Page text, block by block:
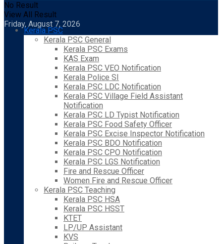
No Result
View All Result
Friday, August 7, 2026
Kerala PSC
Kerala PSC General
Kerala PSC Exams
KAS Exam
Kerala PSC VEO Notification
Kerala Police SI
Kerala PSC LDC Notification
Kerala PSC Village Field Assistant
Notification
Kerala PSC LD Typist Notification
Kerala PSC Food Safety Officer
Kerala PSC Excise Inspector Notification
Kerala PSC BDO Notification
Kerala PSC CPO Notification
Kerala PSC LGS Notification
Fire and Rescue Officer
Women Fire and Rescue Officer
Kerala PSC Teaching
Kerala PSC HSA
Kerala PSC HSST
KTET
LP/UP Assistant
KVS